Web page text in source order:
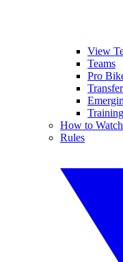
View
Teams
Pro
How to Watch
Rules